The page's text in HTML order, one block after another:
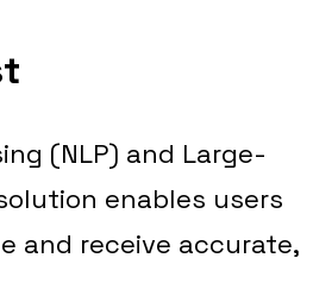
(NLP) and Large-
enables users
and receive accurate,